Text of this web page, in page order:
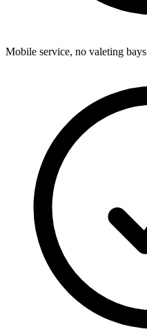
Mobile service, no valeting bays